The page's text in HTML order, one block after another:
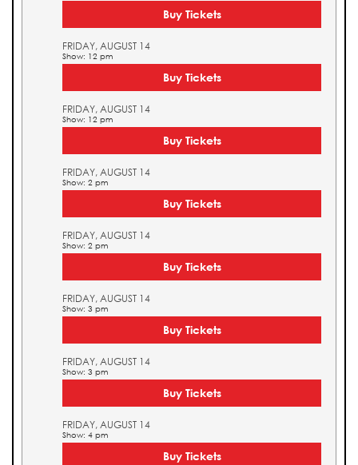
Buy Tickets
FRIDAY, AUGUST 14
Show: 12 pm
Buy Tickets
FRIDAY, AUGUST 14
Show: 12 pm
Buy Tickets
FRIDAY, AUGUST 14
Show: 2 pm
Buy Tickets
FRIDAY, AUGUST 14
Show: 2 pm
Buy Tickets
FRIDAY, AUGUST 14
Show: 3 pm
Buy Tickets
FRIDAY, AUGUST 14
Show: 3 pm
Buy Tickets
FRIDAY, AUGUST 14
Show: 4 pm
Buy Tickets